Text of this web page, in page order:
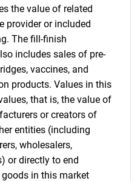
the value of related
provider or included
The fill-finish
includes sales of pre-
vaccines, and
products. Values in this
that is, the value of
or creators of
entities (including
wholesalers,
or directly to end
in this market